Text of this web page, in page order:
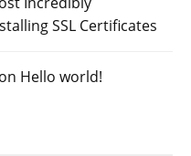
SSL Certificates
on Hello world!